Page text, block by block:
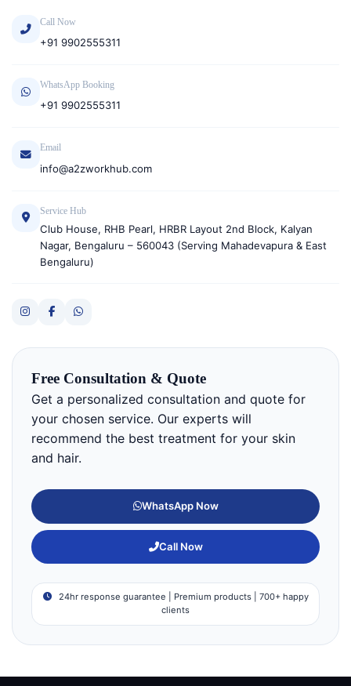
Call Now
+91 9902555311
WhatsApp Booking
+91 9902555311
Email
info@a2zworkhub.com
Service Hub
Club House, RHB Pearl, HRBR Layout 2nd Block, Kalyan
Nagar, Bengaluru – 560043 (Serving Mahadevapura & East
Bengaluru)
Free Consultation & Quote
Get a personalized consultation and quote for
your chosen service. Our experts will
recommend the best treatment for your skin
and hair.
WhatsApp Now
Call Now
24hr response guarantee | Premium products | 700+ happy
clients